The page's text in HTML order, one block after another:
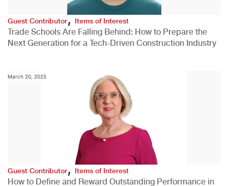
Guest Contributor,Items of Interest
Trade Schools Are Falling Behind: How to Prepare the
Next Generation for a Tech-Driven Construction Industry
March 20, 2025
Guest Contributor, Items of Interest
How to Define and Reward Outstanding Performance in